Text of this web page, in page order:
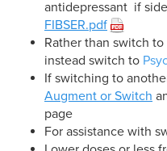
antidepressant if
FIBSER.pdf
Rather than switch
instead switch to
If switching to
Augment or Switch
page
For assistance with